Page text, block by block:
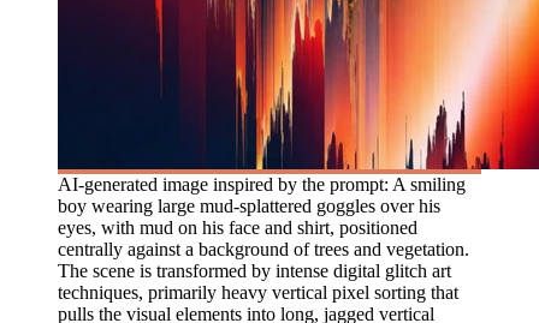
AI-generated image inspired by the prompt: A smiling
boy wearing large mud-splattered goggles over his
eyes, with mud on his face and shirt, positioned
centrally against a background of trees and vegetation.
The scene is transformed by intense digital glitch art
techniques, primarily heavy vertical pixel sorting that
pulls the visual elements into long, jagged vertical